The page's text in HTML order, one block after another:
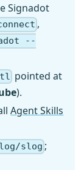
Signadot
,
--
pointed at
).
Agent Skills
log/slog ;